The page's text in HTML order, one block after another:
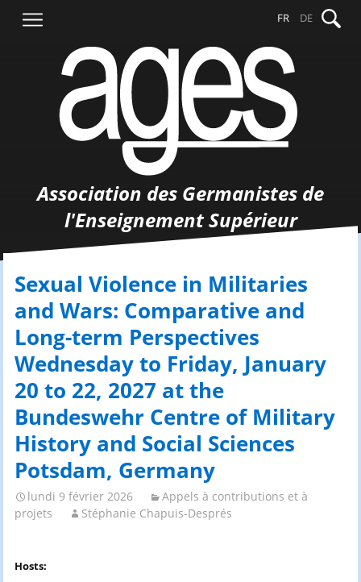
contenu
FR DE
Association des Germanistes de
l'Enseignement Supérieur
Sexual Violence in Militaries
and Wars: Comparative and
Long-term Perspectives
Wednesday to Friday, January
20 to 22, 2027 at the
Bundeswehr Centre of Military
History and Social Sciences
Potsdam, Germany
lundi 9 février 2026
Appels à contributions et à
projets
Stéphanie Chapuis-Després
Hosts: